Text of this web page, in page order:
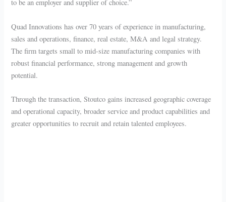
to be an employer and supplier of choice.”
Quad Innovations has over 70 years of experience in manufacturing,
sales and operations, finance, real estate, M&A and legal strategy.
The firm targets small to mid-size manufacturing companies with
robust financial performance, strong management and growth
potential.
Through the transaction, Stoutco gains increased geographic coverage
and operational capacity, broader service and product capabilities and
greater opportunities to recruit and retain talented employees.